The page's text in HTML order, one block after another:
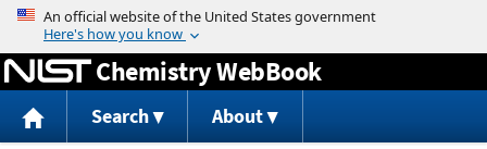
Jump to content
Chemistry WebBook
Search About